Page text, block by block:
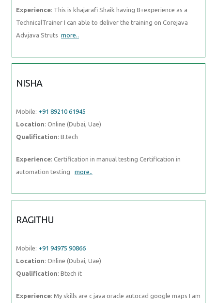
Experience: This is khajarafi Shaik having 8+experience as a
TechnicalTrainer I can able to deliver the training on Corejava
Advjava Struts more..
NISHA
Mobile: +91 89210 61945
Location: Online (Dubai, Uae)
Qualification: B.tech
Experience: Certification in manual testing Certification in
automation testing more..
RAGITHU
Mobile: +91 94975 90866
Location: Online (Dubai, Uae)
Qualification: Btech it
Experience: My skills are c java oracle autocad google maps I am